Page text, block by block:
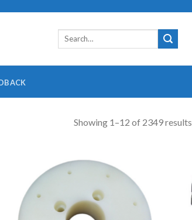
Showing 1–12 of 2349 results